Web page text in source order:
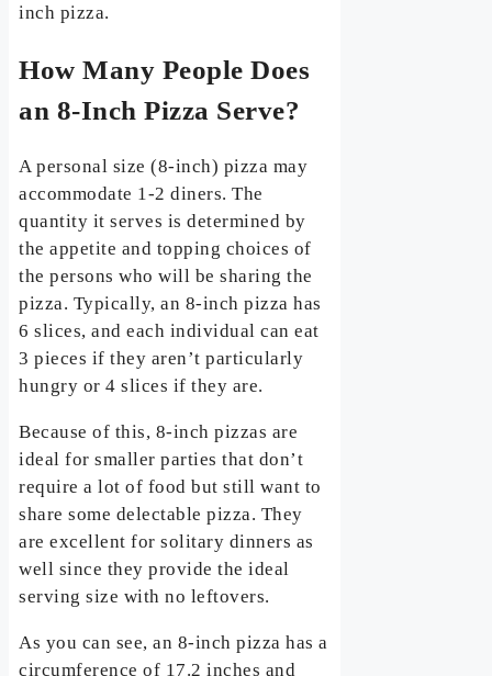
inch pizza.
How Many People Does
an 8-Inch Pizza Serve?
A personal size (8-inch) pizza may
accommodate 1-2 diners. The
quantity it serves is determined by
the appetite and topping choices of
the persons who will be sharing the
pizza. Typically, an 8-inch pizza has
6 slices, and each individual can eat
3 pieces if they aren’t particularly
hungry or 4 slices if they are.
Because of this, 8-inch pizzas are
ideal for smaller parties that don’t
require a lot of food but still want to
share some delectable pizza. They
are excellent for solitary dinners as
well since they provide the ideal
serving size with no leftovers.
As you can see, an 8-inch pizza has a
circumference of 17.2 inches and